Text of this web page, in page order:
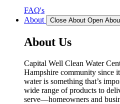
FAQ's
About
Close About Open
About Us
Capital Well Clean Water
Hampshire community since
water is something that’s
wide range of products to
serve—homeowners and